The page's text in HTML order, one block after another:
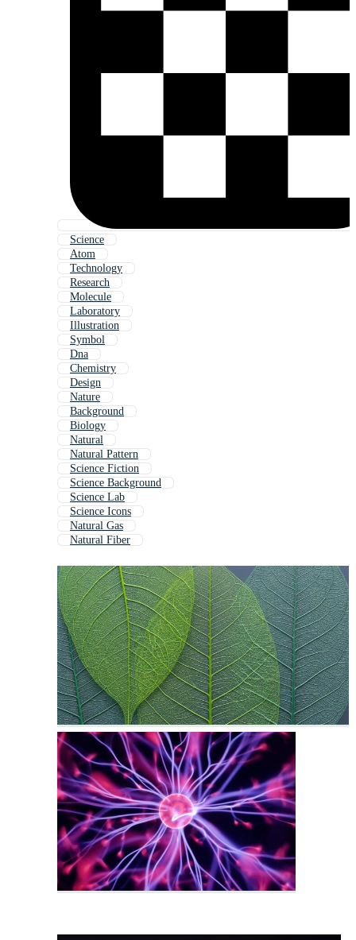
Science
Atom
Technology
Research
Molecule
Laboratory
Illustration
Symbol
Dna
Chemistry
Design
Nature
Background
Biology
Natural
Natural Pattern
Science Fiction
Science Background
Science Lab
Science Icons
Natural Gas
Natural Fiber